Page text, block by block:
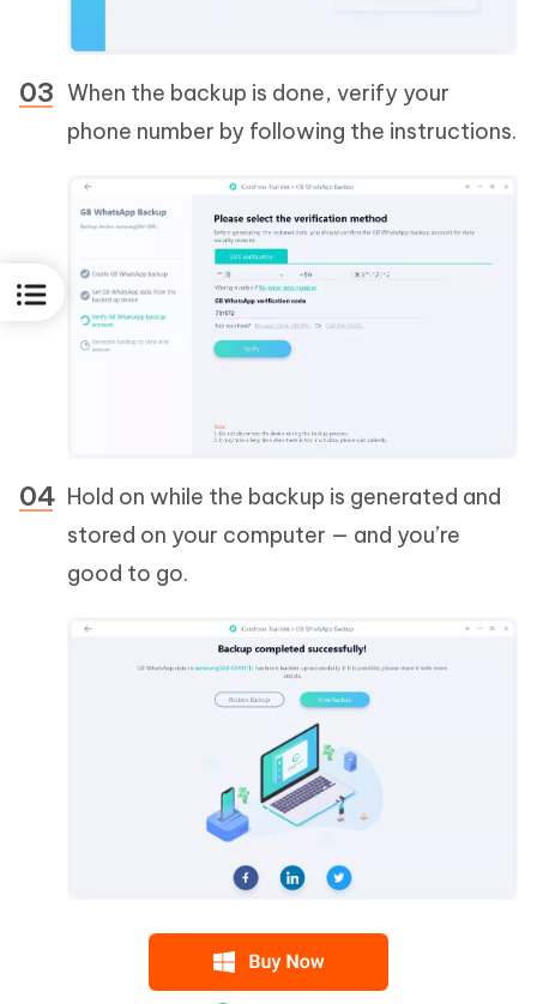
When the backup is done, verify your
phone number by following the instructions.
Hold on while the backup is generated and
stored on your computer — and you’re
good to go.